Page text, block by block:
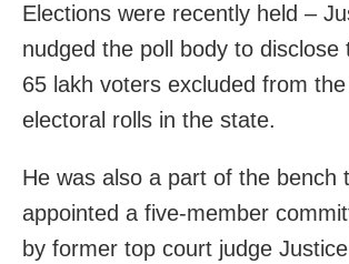
Elections were recently held –
nudged the poll body to disclose
65 lakh voters excluded from
electoral rolls in the state.
He was also a part of the bench
appointed a five-member
by former top court judge